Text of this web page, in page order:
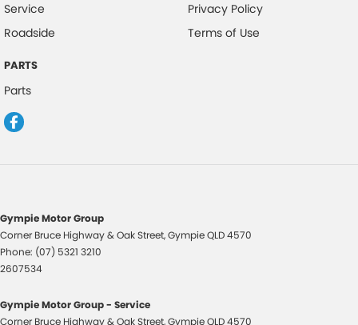
Service
Roadside
PARTS
Parts
Privacy Policy
Terms of Use
Gympie Motor Group
Corner Bruce Highway & Oak Street,GympieQLD4570
Phone: (07) 5321 3210
2607534
Gympie Motor Group - Service
Corner Bruce Highway & Oak Street,GympieQLD4570